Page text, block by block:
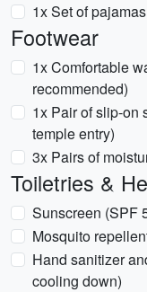
1x Set of
Footwear
1x Comfortable
recommended)
1x Pair of slip-on
temple entry)
3x Pairs of
Toiletries &
Sunscreen (SPF
Mosquito
Hand sanitizer
cooling down)